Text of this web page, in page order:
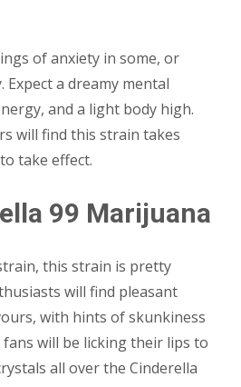
of anxiety in some, or
a dreamy mental
and a light body high.
will find this strain takes
take effect.
99 Marijuana
this strain is pretty
will find pleasant
with hints of skunkiness
fans will be licking their lips to
all over the Cinderella